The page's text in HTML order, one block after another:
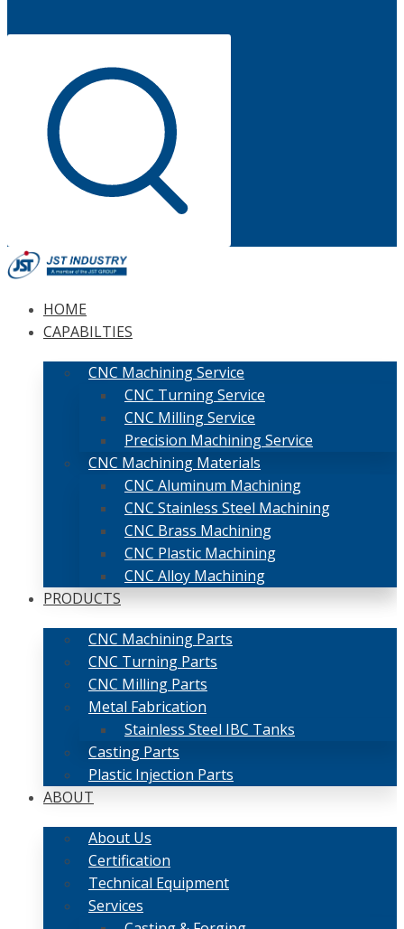
HOME
CAPABILTIES
CNC Machining Service
CNC Turning Service
CNC Milling Service
Precision Machining Service
CNC Machining Materials
CNC Aluminum Machining
CNC Stainless Steel Machining
CNC Brass Machining
CNC Plastic Machining
CNC Alloy Machining
PRODUCTS
CNC Machining Parts
CNC Turning Parts
CNC Milling Parts
Metal Fabrication
Stainless Steel IBC Tanks
Casting Parts
Plastic Injection Parts
ABOUT
About Us
Certification
Technical Equipment
Services